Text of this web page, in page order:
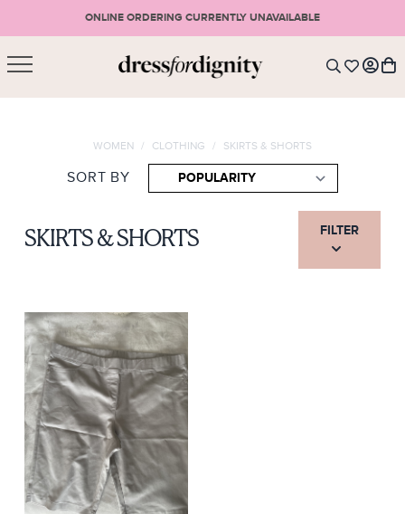
ONLINE ORDERING CURRENTLY UNAVAILABLE
SHOPPING CART
CHECKOUT
WOMEN / CLOTHING / SKIRTS & SHORTS
SORT BY
SKIRTS & SHORTS FILTER